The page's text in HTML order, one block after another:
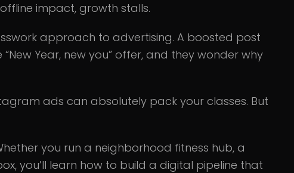
impact, growth stalls.
approach to advertising. A boosted post
Year, new you” offer, and they wonder why
ads can absolutely pack your classes. But
you run a neighborhood fitness hub, a
you’ll learn how to build a digital pipeline that